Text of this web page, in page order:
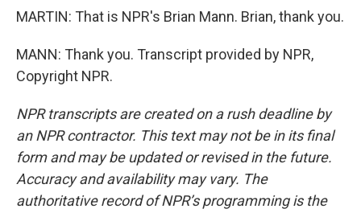
MARTIN: That is NPR's Brian Mann. Brian, thank you.
MANN: Thank you. Transcript provided by NPR,
Copyright NPR.
NPR transcripts are created on a rush deadline by
an NPR contractor. This text may not be in its final
form and may be updated or revised in the future.
Accuracy and availability may vary. The
authoritative record of NPR’s programming is the